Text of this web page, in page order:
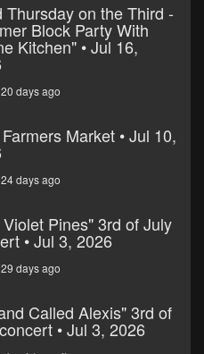
Thursday on the Third -
Block Party With
Kitchen" • Jul 16,
days ago
Market • Jul 10,
days ago
Pines" 3rd of July
• Jul 3, 2026
days ago
Called Alexis" 3rd of
• Jul 3, 2026